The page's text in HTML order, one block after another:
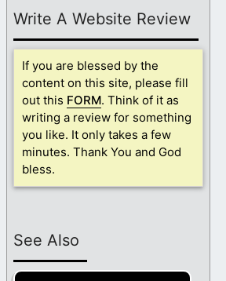
Write A Website Review
If you are blessed by the
content on this site, please fill
out this FORM. Think of it as
writing a review for something
you like. It only takes a few
minutes. Thank You and God
bless.
See Also